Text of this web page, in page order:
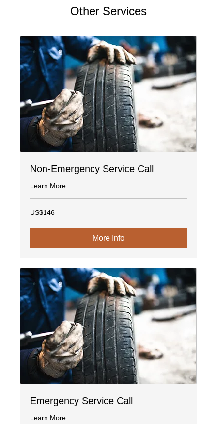
Other Services
Non-Emergency Service Call
Learn More
146
US
US$146
More Info
Emergency Service Call
Learn More